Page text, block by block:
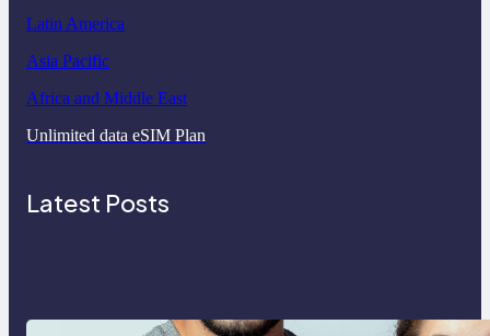
Latin America
Asia Pacific
Africa and Middle East
Unlimited data eSIM Plan
Latest Posts